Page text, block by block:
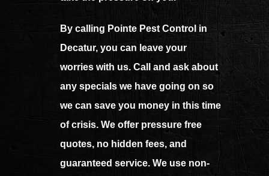
By calling Pointe Pest Control in
Decatur, you can leave your
worries with us. Call and ask about
any specials we have going on so
we can save you money in this time
of crisis. We offer pressure free
quotes, no hidden fees, and
guaranteed service. We use non-